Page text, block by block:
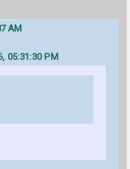
AM
05:31:30 PM